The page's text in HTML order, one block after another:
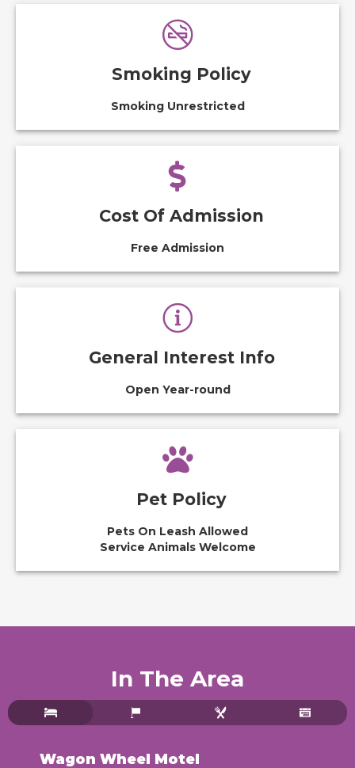
Smoking Policy
Smoking Unrestricted
Cost Of Admission
Free Admission
General Interest Info
Open Year-round
Pet Policy
Pets On Leash Allowed
Service Animals Welcome
In The Area
Wagon Wheel Motel